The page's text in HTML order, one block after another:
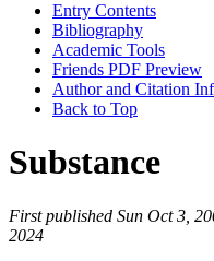
Entry Contents
Bibliography
Academic Tools
Friends PDF Preview
Author and Citation
Back to Top
Substance
First published Sun Oct 3,
2024